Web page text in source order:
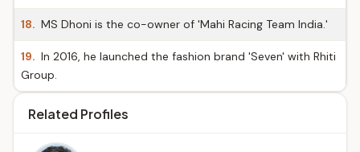
18. MS Dhoni is the co-owner of 'Mahi Racing Team India.'
19. In 2016, he launched the fashion brand 'Seven' with Rhiti
Group.
Related Profiles